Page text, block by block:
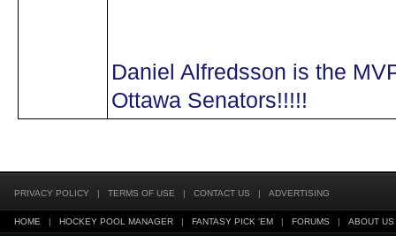
Daniel Alfredsson is the
Ottawa Senators!!!!!
PRIVACY POLICY | TERMS OF USE | CONTACT US | ADVERTISING
HOME | HOCKEY POOL MANAGER | FANTASY PICK 'EM | FORUMS | ABOUT US